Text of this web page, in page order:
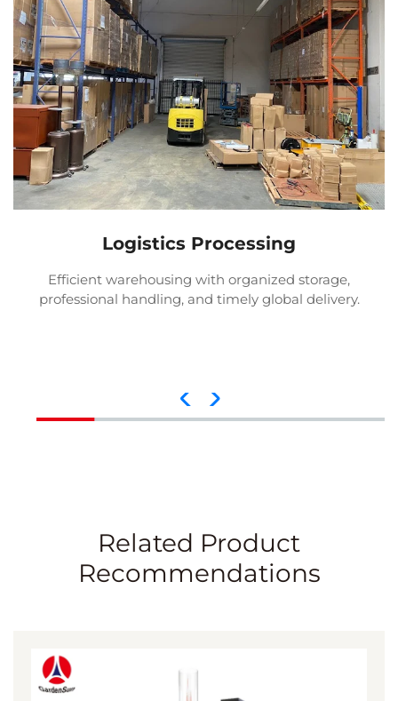
Logistics Processing
Efficient warehousing with organized storage,
professional handling, and timely global delivery.
Related Product
Recommendations